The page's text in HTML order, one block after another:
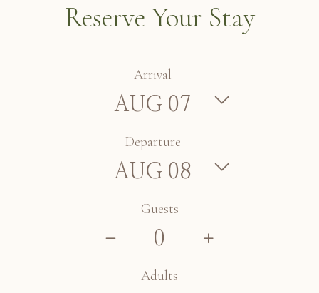
Reserve Your Stay
Arrival
Departure
Guests
Adults